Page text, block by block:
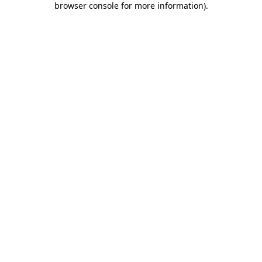
browser console for more information).